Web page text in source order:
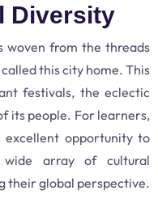
Diversity
woven from the threads
this city home. This
festivals, the eclectic
its people. For learners,
excellent opportunity to
wide array of cultural
their global perspective.